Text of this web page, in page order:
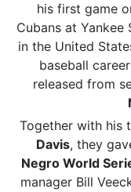
his first game
Cubans at Yankee
in the United
baseball
released from
Together with his
Davis, they
Negro World
manager Bill